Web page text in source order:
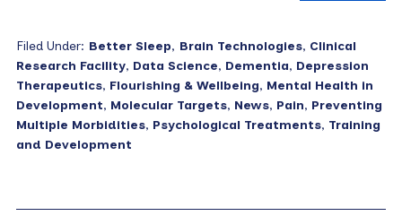
Filed Under: Better Sleep, Brain Technologies, Clinical
Research Facility, Data Science, Dementia, Depression
Therapeutics, Flourishing & Wellbeing, Mental Health in
Development, Molecular Targets, News, Pain, Preventing
Multiple Morbidities, Psychological Treatments, Training
and Development